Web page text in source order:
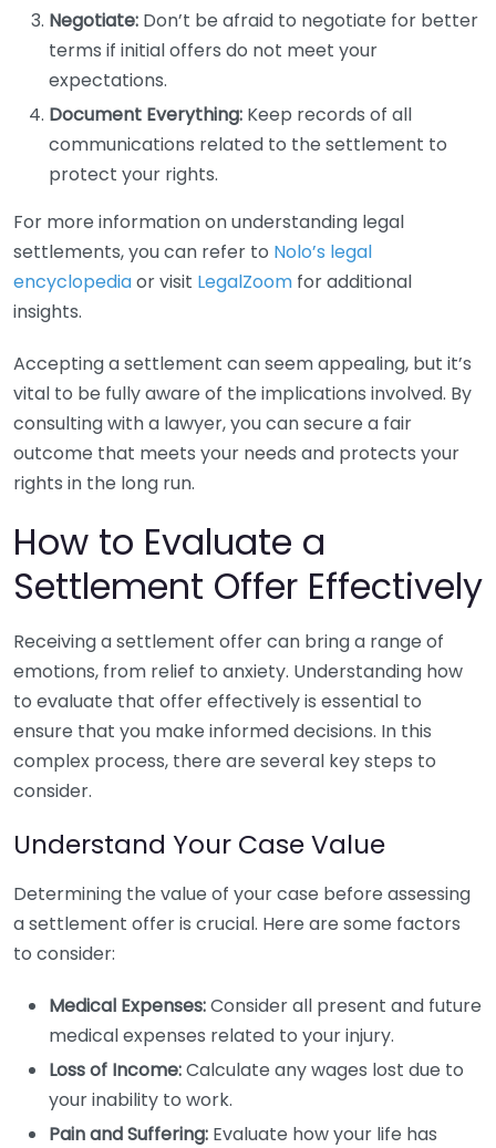
Negotiate: Don’t be afraid to negotiate for better
terms if initial offers do not meet your
expectations.
Document Everything: Keep records of all
communications related to the settlement to
protect your rights.
For more information on understanding legal
settlements, you can refer to Nolo’s legal
encyclopediaor visit LegalZoom for additional
insights.
Accepting a settlement can seem appealing, but it’s
vital to be fully aware of the implications involved. By
consulting with a lawyer, you can secure a fair
outcome that meets your needs and protects your
rights in the long run.
How to Evaluate a
Settlement Offer Effectively
Receiving a settlement offer can bring a range of
emotions, from relief to anxiety. Understanding how
to evaluate that offer effectively is essential to
ensure that you make informed decisions. In this
complex process, there are several key steps to
consider.
Understand Your Case Value
Determining the value of your case before assessing
a settlement offer is crucial. Here are some factors
to consider:
Medical Expenses:Consider all present and future
medical expenses related to your injury.
Loss of Income:Calculate any wages lost due to
your inability to work.
Pain and Suffering: Evaluate how your life has